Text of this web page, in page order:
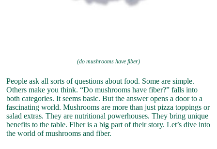
(do mushrooms have fiber)
People ask all sorts of questions about food. Some are simple.
Others make you think. “Do mushrooms have fiber?” falls into
both categories. It seems basic. But the answer opens a door to a
fascinating world. Mushrooms are more than just pizza toppings or
salad extras. They are nutritional powerhouses. They bring unique
benefits to the table. Fiber is a big part of their story. Let’s dive into
the world of mushrooms and fiber.